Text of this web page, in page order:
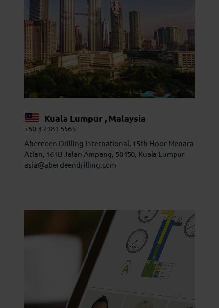
Kuala Lumpur , Malaysia
+60 3 2181 5565
Aberdeen Drilling International, 15th Floor Menara
Atlan, 161B Jalan Ampang, 50450, Kuala Lumpur
asia@aberdeendrilling.com